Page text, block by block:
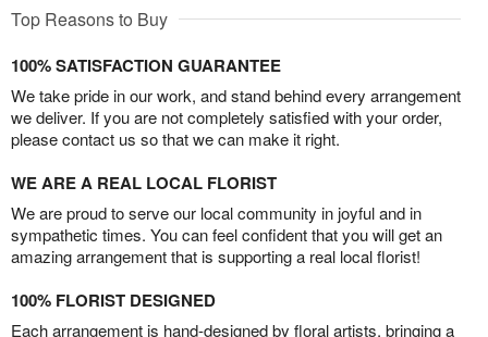
Top Reasons to Buy
100% SATISFACTION GUARANTEE
We take pride in our work, and stand behind every arrangement
we deliver. If you are not completely satisfied with your order,
please contact us so that we can make it right.
WE ARE A REAL LOCAL FLORIST
We are proud to serve our local community in joyful and in
sympathetic times. You can feel confident that you will get an
amazing arrangement that is supporting a real local florist!
100% FLORIST DESIGNED
Each arrangement is hand-designed by floral artists, bringing a